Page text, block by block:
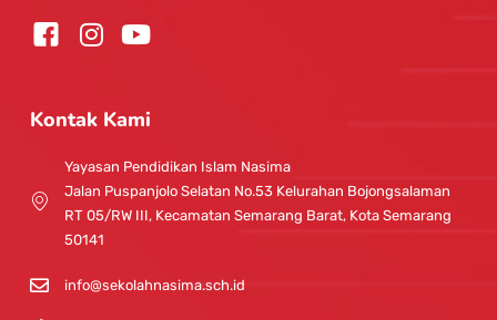
I
t
a
g
r
a
m
Y
t
u
b
e
Kontak Kami
Yayasan Pendidikan Islam Nasima
Jalan Puspanjolo Selatan No.53 Kelurahan Bojongsalaman
RT 05/RW III, Kecamatan Semarang Barat, Kota Semarang
50141
info@sekolahnasima.sch.id